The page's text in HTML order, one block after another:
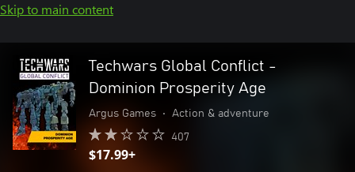
Skip to main content
Techwars Global Conflict -
Dominion Prosperity Age
Argus Games • Action & adventure
407
$17.99+